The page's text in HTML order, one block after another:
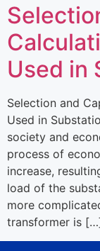
Used in
Selection and
Used in
society and
process of
increase,
load of the
more
transformer is